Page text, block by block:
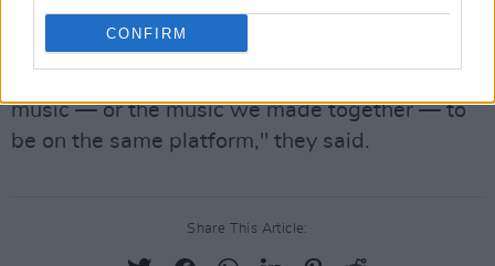
CONFIRM
consequences. Until real action is taken to
show that a concern for humanity must be
music — or the music we made together — to
be on the same platform," they said.
Share This Article: